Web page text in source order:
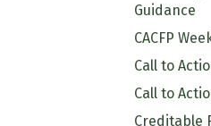
Guidance
CACFP
Call to
Call to
Creditable